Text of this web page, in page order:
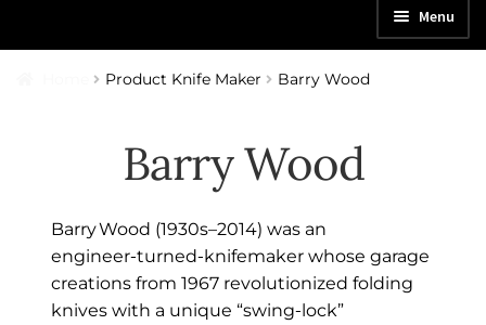
Menu
SCHEDULE A CONSULTATION
APPRAISAL SERVICES
NEW KNIVES
Product Knife Maker Barry Wood
Barry Wood
Barry Wood (1930s–2014) was an
engineer‑turned‑knifemaker whose garage
creations from 1967 revolutionized folding
knives with a unique “swing‑lock”